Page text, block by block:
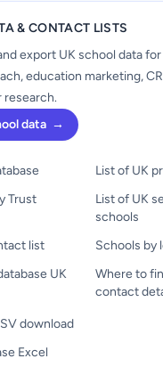
& CONTACT LISTS
export UK school data
education marketing,
data →
Trust
list
UK
List of UK
List of UK
schools
Schools by
Where to
contact
download
Excel